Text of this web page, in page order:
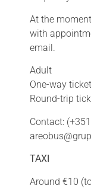
At the
with
email.
Adult
One-way
Round-trip
Contact:
TAXI
Around €10